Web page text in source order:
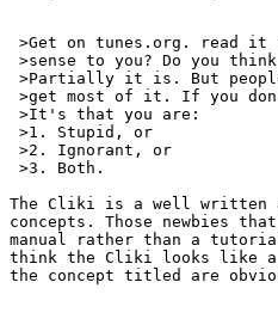
>Get on tunes.org. read it
>sense to you? Do you
>Partially it is. But
>get most of it. If you
>It's that you are:
>1. Stupid, or
>2. Ignorant, or
>3. Both.
The Cliki is a well written
concepts. Those newbies
manual rather than a
think the Cliki looks like
the concept titled are